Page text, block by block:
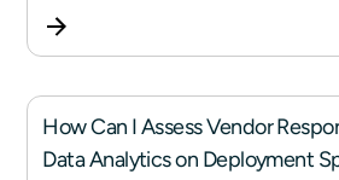
How Can I Assess Vendor
Data Analytics on Deployment